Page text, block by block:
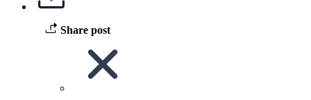
Share post